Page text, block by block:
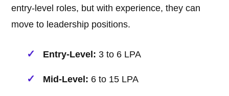
entry-level roles, but with experience, they can
move to leadership positions.
Entry-Level: 3 to 6 LPA
Mid-Level: 6 to 15 LPA